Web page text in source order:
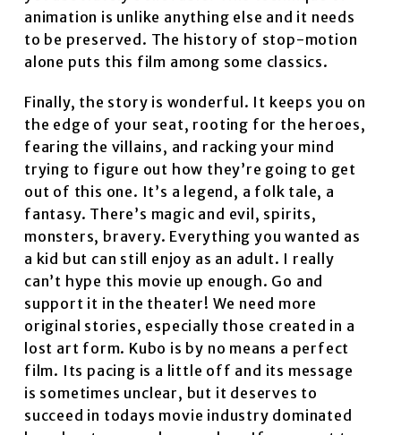
animation is unlike anything else and it needs
to be preserved. The history of stop-motion
alone puts this film among some classics.
Finally, the story is wonderful. It keeps you on
the edge of your seat, rooting for the heroes,
fearing the villains, and racking your mind
trying to figure out how they’re going to get
out of this one. It’s a legend, a folk tale, a
fantasy. There’s magic and evil, spirits,
monsters, bravery. Everything you wanted as
a kid but can still enjoy as an adult. I really
can’t hype this movie up enough. Go and
support it in the theater! We need more
original stories, especially those created in a
lost art form. Kubo is by no means a perfect
film. Its pacing is a little off and its message
is sometimes unclear, but it deserves to
succeed in todays movie industry dominated